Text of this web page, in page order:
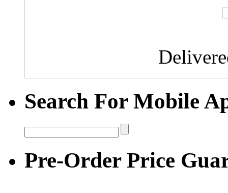
Search For Mobile
Pre-Order Price